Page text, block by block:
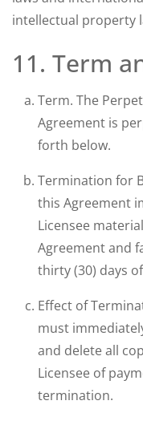
intellectual property
11. Term
Term. The
Agreement is
forth below.
Termination for
this Agreement
Licensee
Agreement and
thirty (30) days
Effect of
must
and delete all
Licensee of
termination.